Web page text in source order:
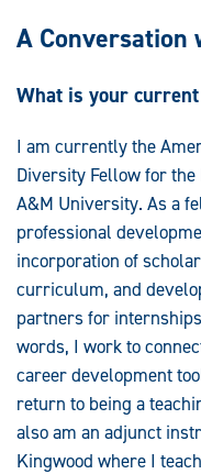
A Conversation
What is your
I am currently the
Diversity Fellow for the
A&M University. As a
professional
incorporation of
curriculum, and
partners for
words, I work to
career development
return to being a
also am an adjunct
Kingwood where I